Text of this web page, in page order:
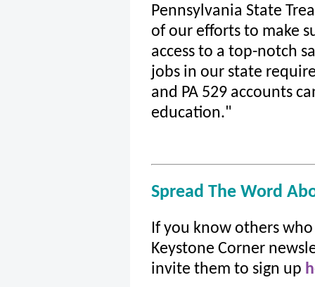
Pennsylvania State
of our efforts to make
access to a top-notch
jobs in our state
and PA 529 accounts
education."
Spread The Word
If you know others
Keystone Corner
invite them to sign up